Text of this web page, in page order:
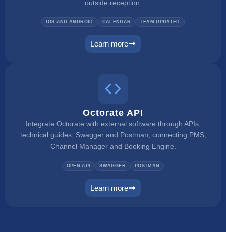
outside reception.
IOS AND ANDROID CALENDAR TEAM UPDATED
Learn more
mobile app
Octorate API
Integrate Octorate with external software through APIs,
technical guides, Swagger and Postman, connecting PMS,
Channel Manager and Booking Engine.
OPEN API SWAGGER POSTMAN
Learn more
connect